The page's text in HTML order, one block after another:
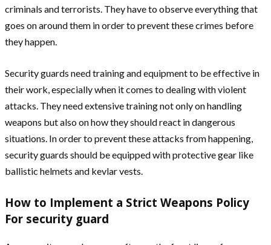
criminals and terrorists. They have to observe everything that
goes on around them in order to prevent these crimes before
they happen.
Security guards need training and equipment to be effective in
their work, especially when it comes to dealing with violent
attacks. They need extensive training not only on handling
weapons but also on how they should react in dangerous
situations. In order to prevent these attacks from happening,
security guards should be equipped with protective gear like
ballistic helmets and kevlar vests.
How to Implement a Strict Weapons Policy
For security guard